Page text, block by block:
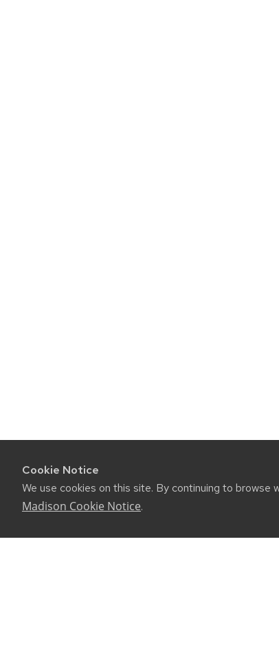
Cookie Notice
We use cookies on this site. By continuing to
Madison Cookie Notice.